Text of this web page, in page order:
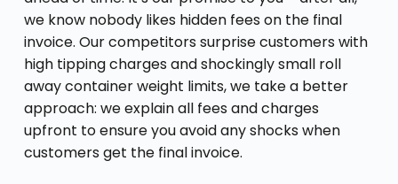
we know nobody likes hidden fees on the final
invoice. Our competitors surprise customers with
high tipping charges and shockingly small roll
away container weight limits, we take a better
approach: we explain all fees and charges
upfront to ensure you avoid any shocks when
customers get the final invoice.